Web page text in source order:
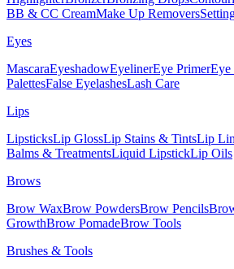
BB & CC CreamMake Up Removers
Eyes
MascaraEyeshadowEyelinerEye PrimerEye
PalettesFalse EyelashesLash Care
Lips
LipsticksLip GlossLip Stains & TintsLip
Balms & TreatmentsLiquid LipstickLip Oils
Brows
Brow WaxBrow PowdersBrow Pencils
GrowthBrow PomadeBrow Tools
Brushes & Tools